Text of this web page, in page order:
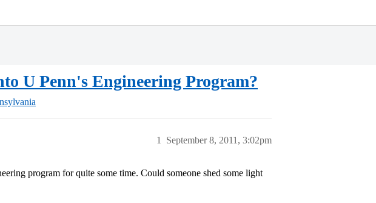
U Penn's Engineering Program?
September 8, 2011, 3:02pm
1
program for quite some time. Could someone shed some light